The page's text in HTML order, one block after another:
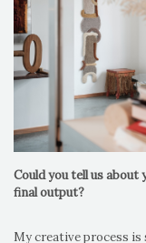
Could you tell us
final output?
My creative process is